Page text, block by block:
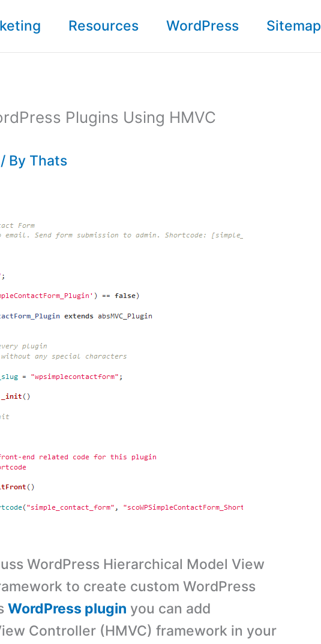
Resources WordPress Sitemap
Plugins Using HMVC
/ By Thats
WordPress Hierarchical Model View
to create custom WordPress
WordPress plugin you can add
Controller (HMVC) framework in your